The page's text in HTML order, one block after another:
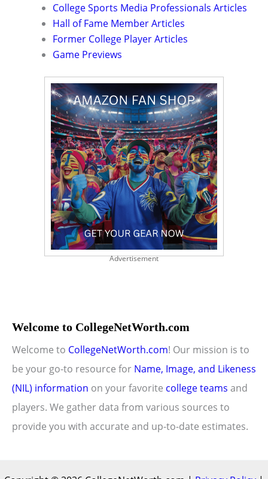
College Sports Media Professionals Articles
Hall of Fame Member Articles
Former College Player Articles
Game Previews
Advertisement
Welcome to CollegeNetWorth.com
Welcome to CollegeNetWorth.com! Our mission is to
be your go-to resource for Name, Image, and Likeness
(NIL) information on your favorite college teams and
players. We gather data from various sources to
provide you with accurate and up-to-date estimates.